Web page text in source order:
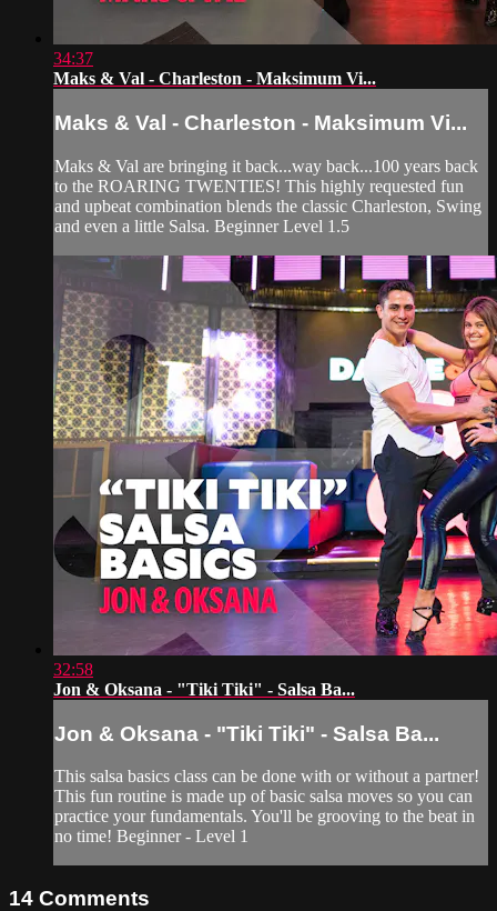
34:37
Maks & Val - Charleston - Maksimum Vi...
Maks & Val - Charleston - Maksimum Vi...
Maks & Val are bringing it back...way back...100 years back
to the ROARING TWENTIES! This highly requested fun
and upbeat combination blends the classic Charleston, Swing
and even a little Salsa. Beginner Level 1.5
32:58
Jon & Oksana - "Tiki Tiki" - Salsa Ba...
Jon & Oksana - "Tiki Tiki" - Salsa Ba...
This salsa basics class can be done with or without a partner!
This fun routine is made up of basic salsa moves so you can
practice your fundamentals. You'll be grooving to the beat in
no time! Beginner - Level 1
14 Comments